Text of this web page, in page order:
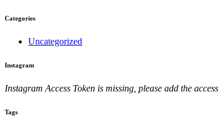
Categories
Uncategorized
Instagram
Instagram Access Token is missing, please add the
Tags